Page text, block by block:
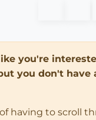
you're
you don't have
having to scroll